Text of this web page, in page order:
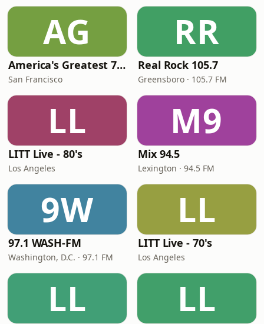
AG
America's Greatest 70s Hits
San Francisco
RR
Real Rock 105.7
Greensboro · 105.7 FM
LL
LITT Live - 80's
Los Angeles
M9
Mix 94.5
Lexington · 94.5 FM
9W
97.1 WASH-FM
Washington, D.C. · 97.1 FM
LL
LITT Live - 70's
Los Angeles
LL LL